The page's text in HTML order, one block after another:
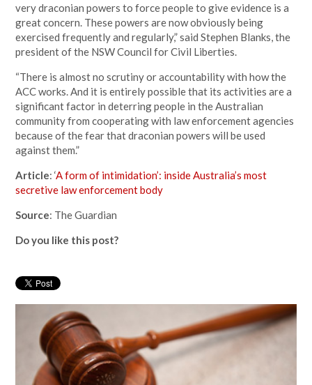
very draconian powers to force people to give evidence is a
great concern. These powers are now obviously being
exercised frequently and regularly,” said Stephen Blanks, the
president of the NSW Council for Civil Liberties.
“There is almost no scrutiny or accountability with how the
ACC works. And it is entirely possible that its activities are a
significant factor in deterring people in the Australian
community from cooperating with law enforcement agencies
because of the fear that draconian powers will be used
against them.”
Article: ‘A form of intimidation’: inside Australia’s most
secretive law enforcement body
Source: The Guardian
Do you like this post?